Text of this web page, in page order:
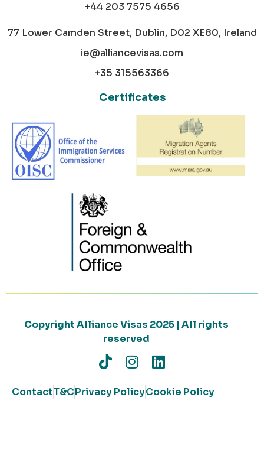
+44 203 7575 4656
77 Lower Camden Street, Dublin, D02 XE80, Ireland
ie@alliancevisas.com
+35 315563366
Certificates
Copyright Alliance Visas 2025 | All rights
reserved
ContactT&CPrivacy PolicyCookie Policy